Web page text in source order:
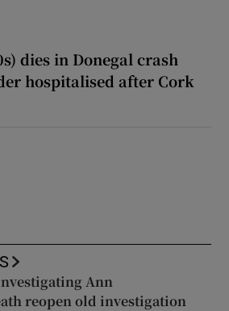
dies in Donegal crash
hospitalised after Cork
Ann
reopen old investigation